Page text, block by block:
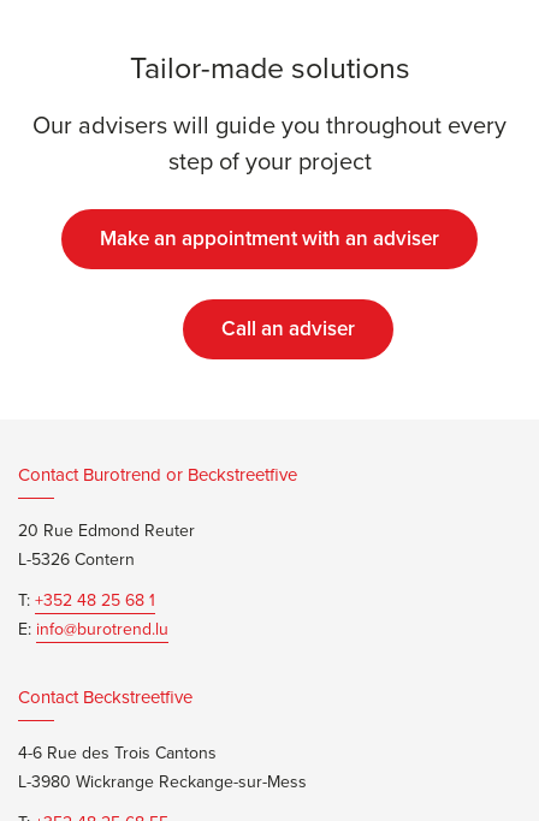
Tailor-made solutions
Our advisers will guide you throughout every
step of your project
Make an appointment with an adviser
Call an adviser
Contact Burotrend or Beckstreetfive
20 Rue Edmond Reuter
L-5326 Contern
T:+352 48 25 68 1
E: info@burotrend.lu
Contact Beckstreetfive
4-6 Rue des Trois Cantons
L-3980 Wickrange Reckange-sur-Mess